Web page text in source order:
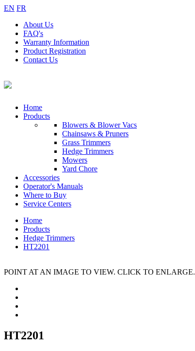
EN FR
About Us
FAQ's
Warranty Information
Product Registration
Contact Us
Home
Products
Blowers & Blower Vacs
Chainsaws & Pruners
Grass Trimmers
Hedge Trimmers
Mowers
Yard Chore
Accessories
Operator's Manuals
Where to Buy
Service Centers
Home
Products
Hedge Trimmers
HT2201
POINT AT AN IMAGE TO VIEW. CLICK TO ENLARGE.
HT2201